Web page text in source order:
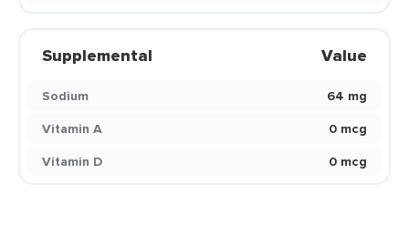
Supplemental Value
Sodium
64 mg
Vitamin A
0 mcg
Vitamin D
0 mcg